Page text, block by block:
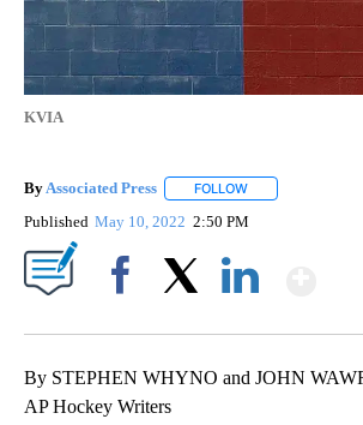
KVIA
ByAssociated Press FOLLOW
Published May 10, 2022 2:50 PM
By STEPHEN WHYNO and JOHN
AP Hockey Writers